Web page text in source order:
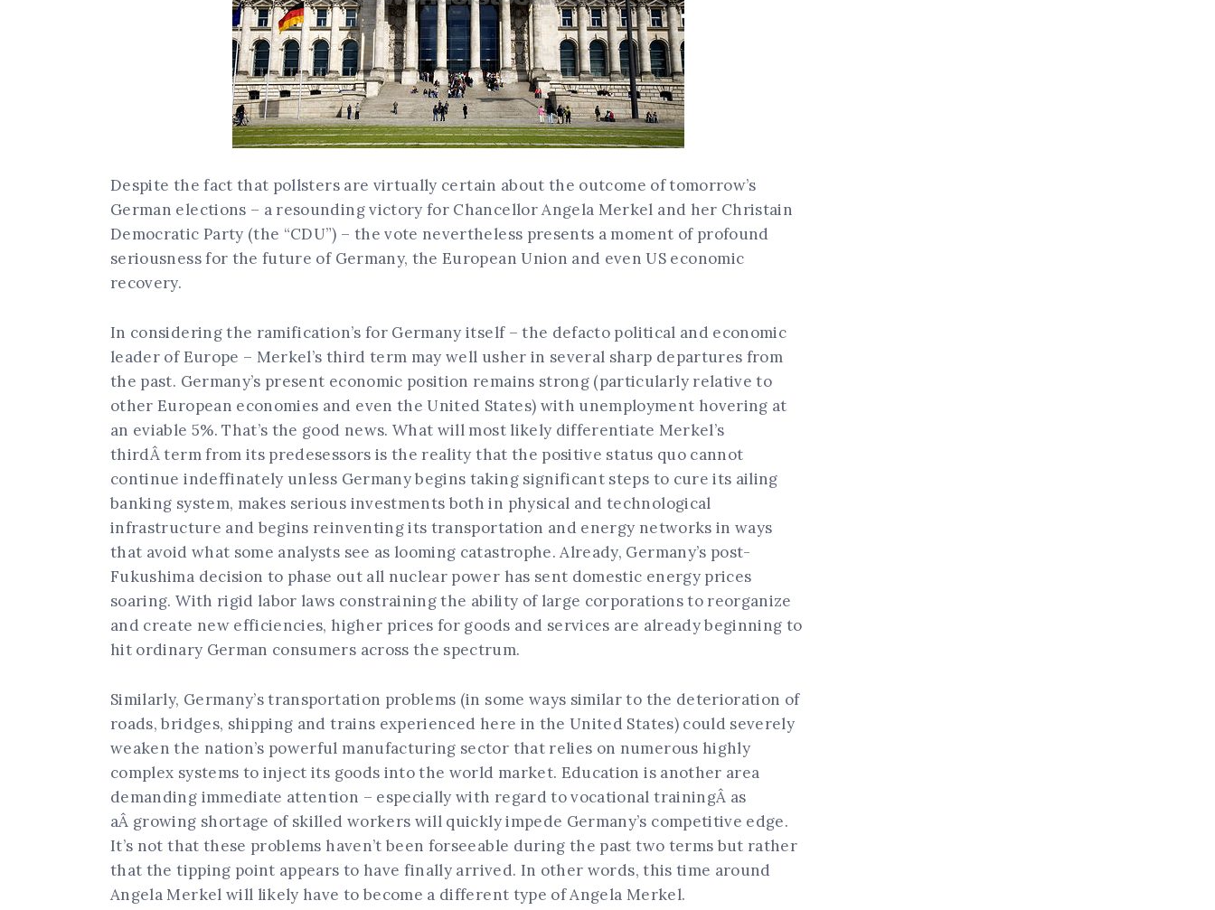
Despite the fact that pollsters are virtually certain about the outcome of tomorrow’s
German elections – a resounding victory for Chancellor Angela Merkel and her Christain
Democratic Party (the “CDU”) – the vote nevertheless presents a moment of profound
seriousness for the future of Germany, the European Union and even US economic
recovery.
In considering the ramification’s for Germany itself – the defacto political and economic
leader of Europe – Merkel’s third term may well usher in several sharp departures from
the past. Germany’s present economic position remains strong (particularly relative to
other European economies and even the United States) with unemployment hovering at
an eviable 5%. That’s the good news. What will most likely differentiate Merkel’s
thirdÂ term from its predesessors is the reality that the positive status quo cannot
continue indeffinately unless Germany begins taking significant steps to cure its ailing
banking system, makes serious investments both in physical and technological
infrastructure and begins reinventing its transportation and energy networks in ways
that avoid what some analysts see as looming catastrophe. Already, Germany’s post-
Fukushima decision to phase out all nuclear power has sent domestic energy prices
soaring. With rigid labor laws constraining the ability of large corporations to reorganize
and create new efficiencies, higher prices for goods and services are already beginning to
hit ordinary German consumers across the spectrum.
Similarly, Germany’s transportation problems (in some ways similar to the deterioration of
roads, bridges, shipping and trains experienced here in the United States) could severely
weaken the nation’s powerful manufacturing sector that relies on numerous highly
complex systems to inject its goods into the world market. Education is another area
demanding immediate attention – especially with regard to vocational trainingÂ as
aÂ growing shortage of skilled workers will quickly impede Germany’s competitive edge.
It’s not that these problems haven’t been forseeable during the past two terms but rather
that the tipping point appears to have finally arrived. In other words, this time around
Angela Merkel will likely have to become a different type of Angela Merkel.